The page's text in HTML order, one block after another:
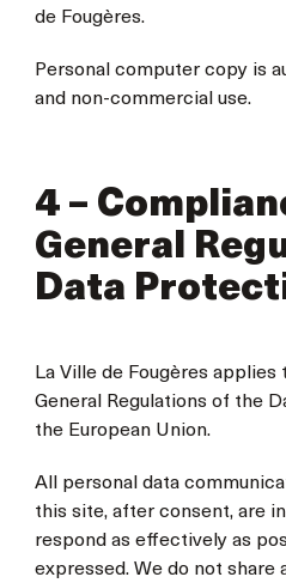
de Fougères.
Personal computer copy is
and non-commercial use.
4 –
General
Data
La Ville de Fougères
General Regulations of the
the European Union.
All personal data
this site, after consent, are
respond as effectively as
expressed. We do not share